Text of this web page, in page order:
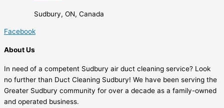
Sudbury, ON, Canada
Facebook
About Us
In need of a competent Sudbury air duct cleaning service? Look
no further than Duct Cleaning Sudbury! We have been serving the
Greater Sudbury community for over a decade as a family-owned
and operated business.